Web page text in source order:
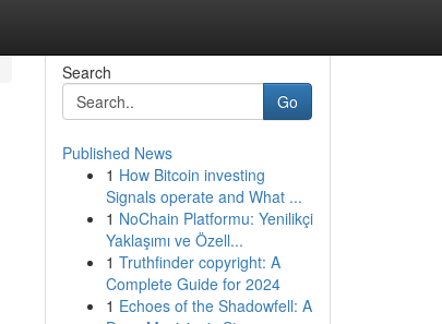
Search
Go
Published News
1 How Bitcoin investing
Signals operate and What ...
1 NoChain Platformu: Yenilikçi
Yaklaşımı ve Özell...
1 Truthfinder copyright: A
Complete Guide for 2024
1 Echoes of the Shadowfell: A